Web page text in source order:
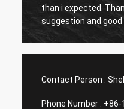
than i expected.
suggestion and good
can have another
Contact Person : Shell
Phone Number : +86-